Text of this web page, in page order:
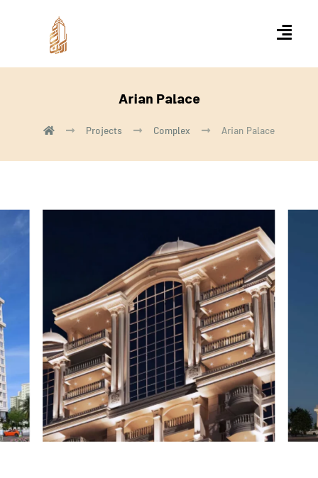
Arian Palace
Projects Complex Arian Palace